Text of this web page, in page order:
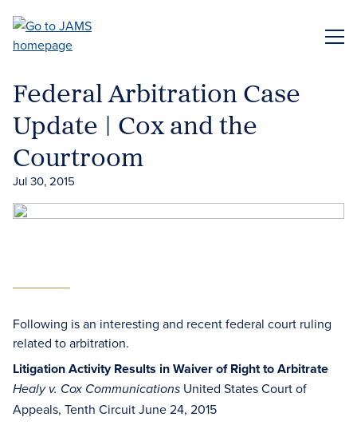
main
Federal Arbitration Case
Update | Cox and the
Courtroom
Jul 30, 2015
Following is an interesting and recent federal court ruling
related to arbitration.
Litigation Activity Results in Waiver of Right to Arbitrate
Healy v. Cox Communications United States Court of
Appeals, Tenth Circuit June 24, 2015